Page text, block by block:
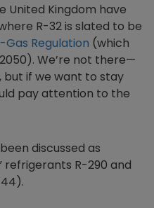
United Kingdom have
R-32 is slated to be
Gas Regulation (which
We’re not there—
but if we want to stay
pay attention to the
discussed as
refrigerants R-290 and